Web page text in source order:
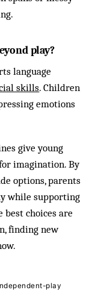
play?
language
skills. Children
emotions
give young
imagination. By
options, parents
while supporting
choices are
finding new
play